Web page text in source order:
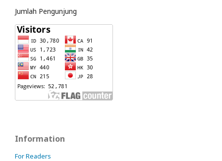
Jumlah Pengunjung
Information
For Readers